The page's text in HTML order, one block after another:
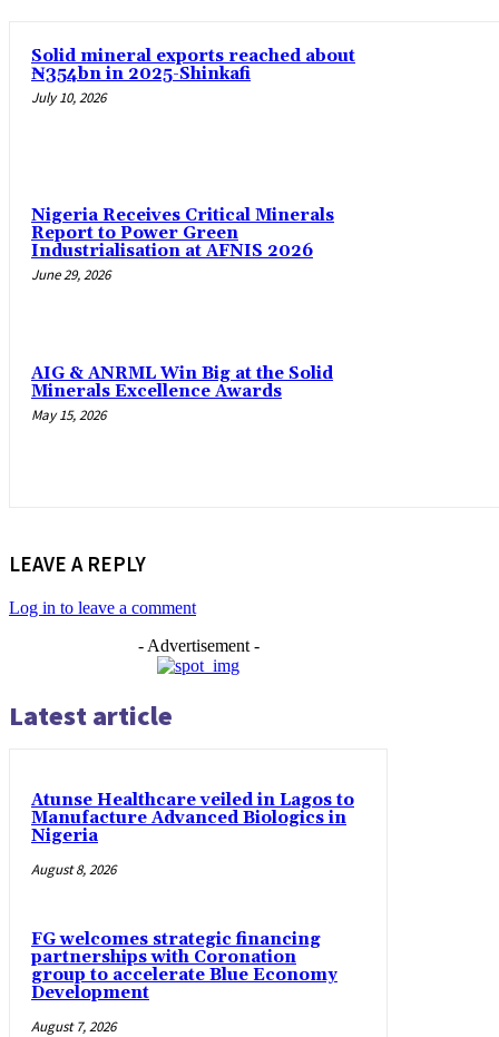
Solid mineral exports reached about
₦354bn in 2025-Shinkafi
July 10, 2026
Nigeria Receives Critical Minerals
Report to Power Green
Industrialisation at AFNIS 2026
June 29, 2026
AIG & ANRML Win Big at the Solid
Minerals Excellence Awards
May 15, 2026
LEAVE A REPLY
Log in to leave a comment
- Advertisement -
Latest article
Atunse Healthcare veiled in Lagos to
Manufacture Advanced Biologics in
Nigeria
August 8, 2026
FG welcomes strategic financing
partnerships with Coronation
group to accelerate Blue Economy
Development
August 7, 2026